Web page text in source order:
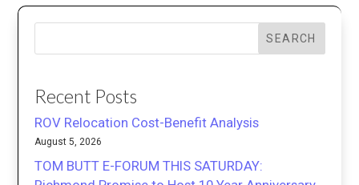
SEARCH
Recent Posts
ROV Relocation Cost-Benefit Analysis
August 5, 2026
TOM BUTT E-FORUM THIS SATURDAY: